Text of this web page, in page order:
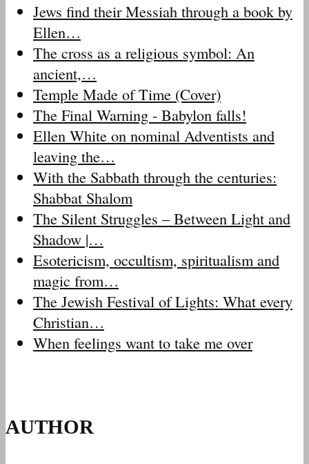
Jews find their Messiah through a book by
Ellen…
The cross as a religious symbol: An
ancient,…
Temple Made of Time (Cover)
The Final Warning - Babylon falls!
Ellen White on nominal Adventists and
leaving the…
With the Sabbath through the centuries:
Shabbat Shalom
The Silent Struggles – Between Light and
Shadow |…
Esotericism, occultism, spiritualism and
magic from…
The Jewish Festival of Lights: What every
Christian…
When feelings want to take me over
AUTHOR